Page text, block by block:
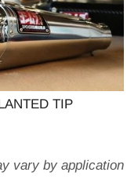
TIP
vary by application